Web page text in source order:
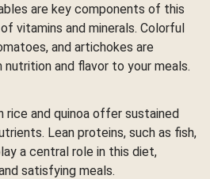
are key components of this
vitamins and minerals. Colorful
and artichokes are
and flavor to your meals.
rice and quinoa offer sustained
Lean proteins, such as fish,
a central role in this diet,
satisfying meals.